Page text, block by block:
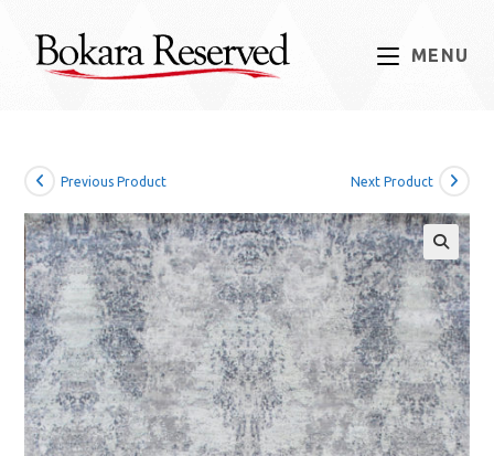
content
MENU
Previous Product Next Product